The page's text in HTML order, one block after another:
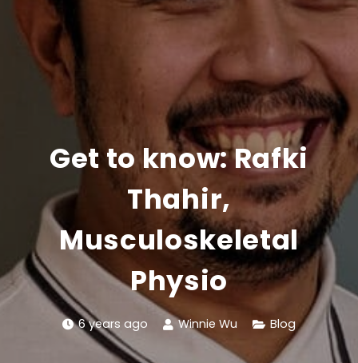
Get to know: Rafki
Thahir,
Musculoskeletal
Physio
6 years ago Winnie Wu Blog